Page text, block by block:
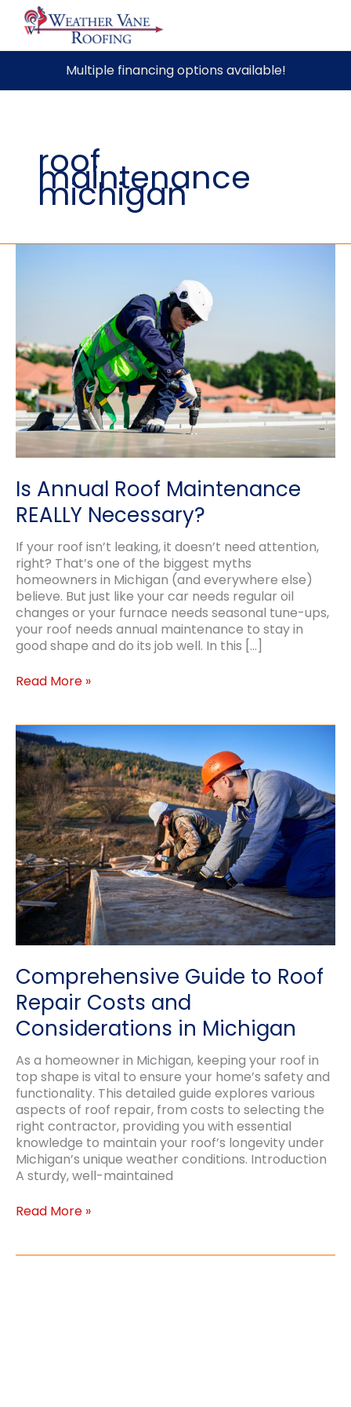
content
Multiple financing options available!
roof
maintenance
michigan
Is Annual Roof Maintenance
REALLY Necessary?
If your roof isn’t leaking, it doesn’t need attention,
right? That’s one of the biggest myths
homeowners in Michigan (and everywhere else)
believe. But just like your car needs regular oil
changes or your furnace needs seasonal tune-ups,
your roof needs annual maintenance to stay in
good shape and do its job well. In this […]
Is
Maintenance
REALLY
Necessary?
Read More »
Comprehensive Guide to Roof
Repair Costs and
Considerations in Michigan
As a homeowner in Michigan, keeping your roof in
top shape is vital to ensure your home’s safety and
functionality. This detailed guide explores various
aspects of roof repair, from costs to selecting the
right contractor, providing you with essential
knowledge to maintain your roof’s longevity under
Michigan’s unique weather conditions. Introduction
A sturdy, well-maintained
Comprehensive
Roof
Read More »